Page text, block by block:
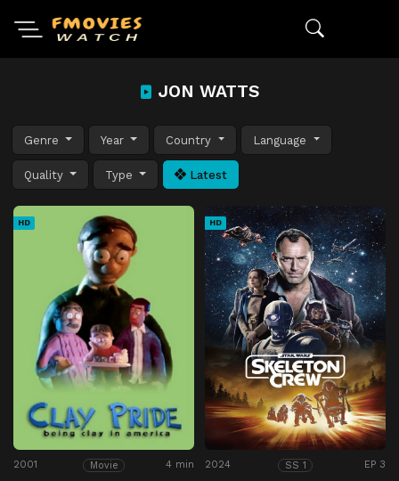
JON WATTS
Genre Year Country Language
Quality Type Latest
HD
2001 Movie 4 min
HD
2024 SS 1 EP 3